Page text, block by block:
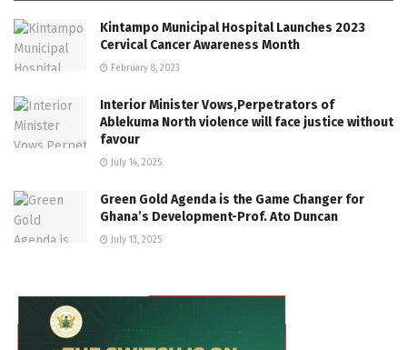
Kintampo Municipal Hospital Launches 2023
Cervical Cancer Awareness Month
February 8, 2023
Interior Minister Vows,Perpetrators of
Ablekuma North violence will face justice without
favour
July 14, 2025
Green Gold Agenda is the Game Changer for
Ghana’s Development-Prof. Ato Duncan
July 13, 2025